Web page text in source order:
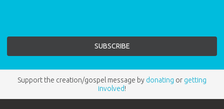
Support the creation/gospel message by donating or getting
involved!